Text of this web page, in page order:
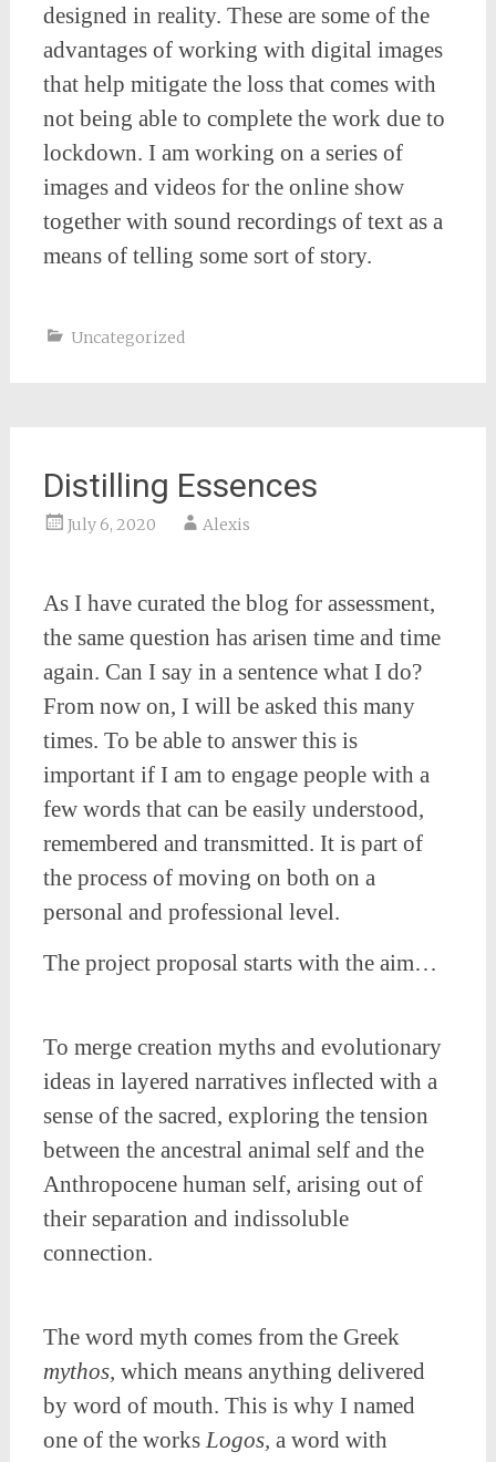
designed in reality. These are some of the
advantages of working with digital images
that help mitigate the loss that comes with
not being able to complete the work due to
lockdown. I am working on a series of
images and videos for the online show
together with sound recordings of text as a
means of telling some sort of story.
Uncategorized
Distilling Essences
July 6, 2020 Alexis
As I have curated the blog for assessment,
the same question has arisen time and time
again. Can I say in a sentence what I do?
From now on, I will be asked this many
times. To be able to answer this is
important if I am to engage people with a
few words that can be easily understood,
remembered and transmitted. It is part of
the process of moving on both on a
personal and professional level.
The project proposal starts with the aim…
To merge creation myths and evolutionary
ideas in layered narratives inflected with a
sense of the sacred, exploring the tension
between the ancestral animal self and the
Anthropocene human self, arising out of
their separation and indissoluble
connection.
The word myth comes from the Greek
mythos, which means anything delivered
by word of mouth. This is why I named
one of the works Logos, a word with